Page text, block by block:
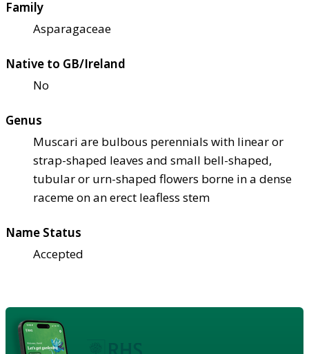
Family
Asparagaceae
Native to GB/Ireland
No
Genus
Muscari are bulbous perennials with linear or
strap-shaped leaves and small bell-shaped,
tubular or urn-shaped flowers borne in a dense
raceme on an erect leafless stem
Name Status
Accepted